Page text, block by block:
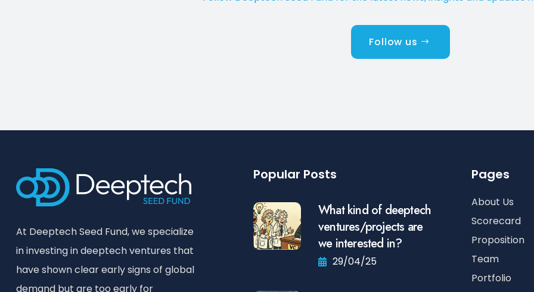
Follow us
At Deeptech Seed Fund, we specialize
in investing in deeptech ventures that
have shown clear early signs of global
demand but are too early for
Popular Posts
What kind of deeptech
ventures/projects are
we interested in?
29/04/25
Pages
About Us
Scorecard
Proposition
Team
Portfolio